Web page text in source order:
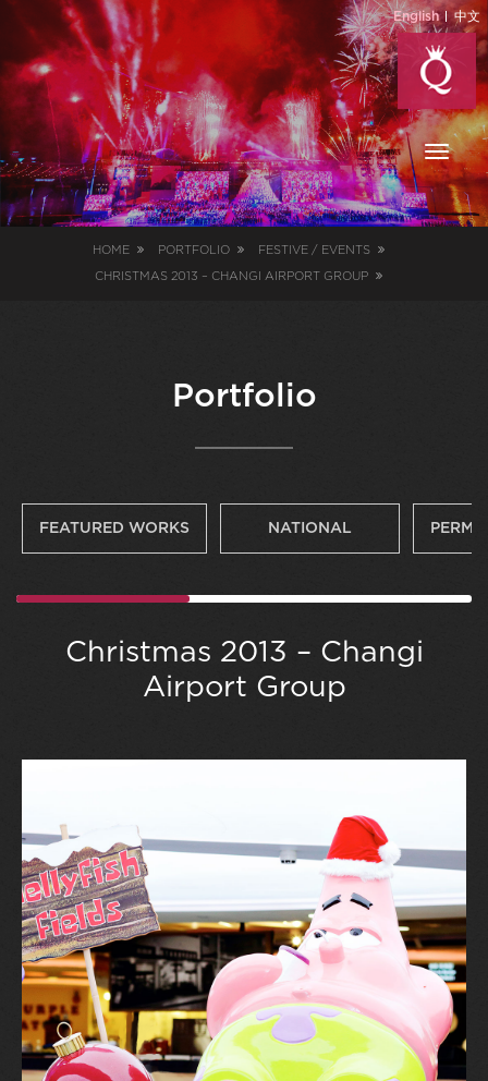
English 中文
HOME PORTFOLIO FESTIVE / EVENTS
CHRISTMAS 2013 – CHANGI AIRPORT GROUP
Portfolio
FEATURED WORKS NATIONAL
Christmas 2013 – Changi
Airport Group